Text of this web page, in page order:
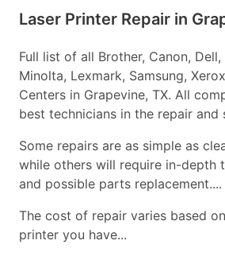
Laser Printer Repair in
Full list of all Brother, Canon, Dell,
Minolta, Lexmark, Samsung,
Centers in Grapevine, TX. All
best technicians in the repair and
Some repairs are as simple as
while others will require in-depth
and possible parts replacement....
The cost of repair varies based
printer you have...